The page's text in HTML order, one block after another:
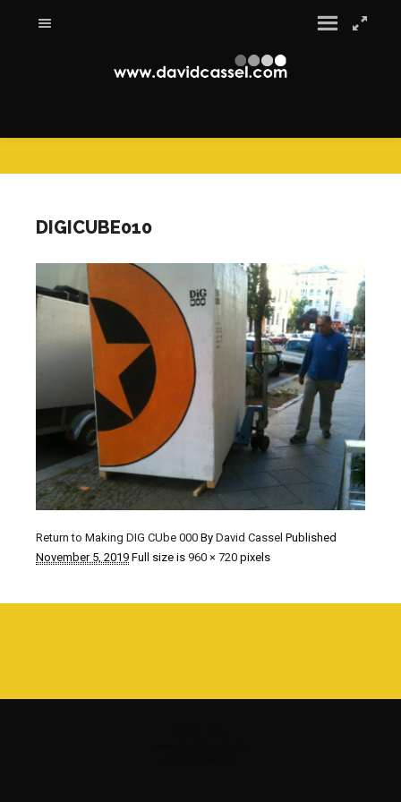
DIGICUBE010
Return to Making DIG CUbe 000 By David Cassel Published
November 5, 2019 Full size is 960 × 720 pixels